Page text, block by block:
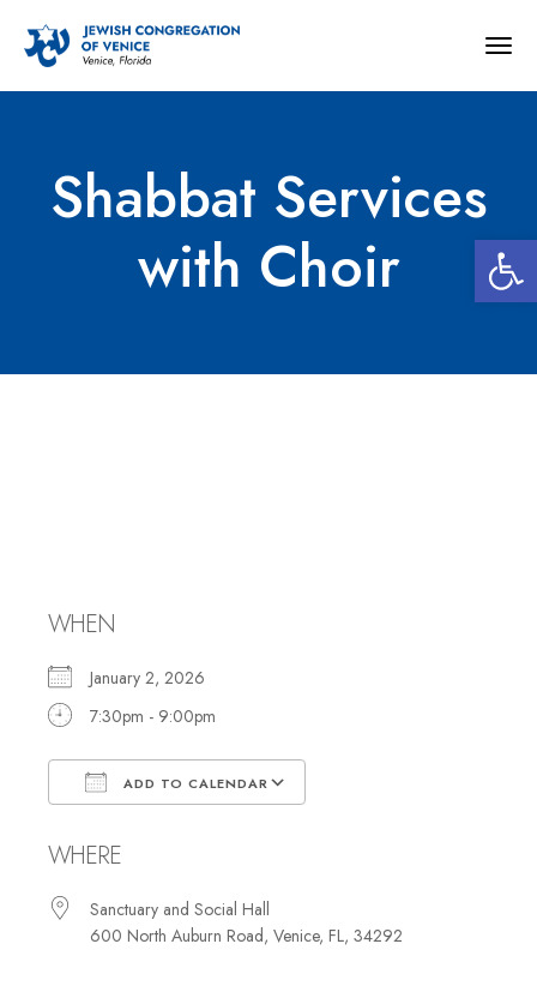
Shabbat Services
with Choir
WHEN
January 2, 2026
7:30pm - 9:00pm
ADD TO CALENDAR
WHERE
Sanctuary and Social Hall
600 North Auburn Road, Venice, FL, 34292